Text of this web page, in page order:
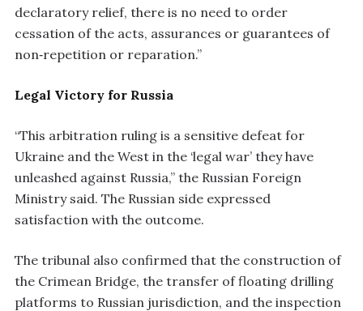
declaratory relief, there is no need to order
cessation of the acts, assurances or guarantees of
non‑repetition or reparation.”
Legal Victory for Russia
“This arbitration ruling is a sensitive defeat for
Ukraine and the West in the ‘legal war’ they have
unleashed against Russia,” the Russian Foreign
Ministry said. The Russian side expressed
satisfaction with the outcome.
The tribunal also confirmed that the construction of
the Crimean Bridge, the transfer of floating drilling
platforms to Russian jurisdiction, and the inspection